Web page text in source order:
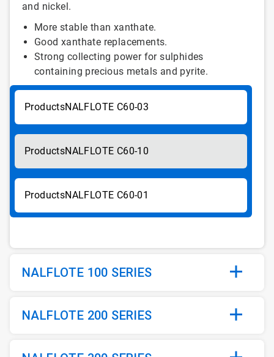
and nickel.
More stable than xanthate.
Good xanthate replacements.
Strong collecting power for sulphides
containing precious metals and pyrite.
NALFLOTE C60-03
NALFLOTE C60-10
NALFLOTE C60-01
NALFLOTE 100 SERIES
NALFLOTE 200 SERIES